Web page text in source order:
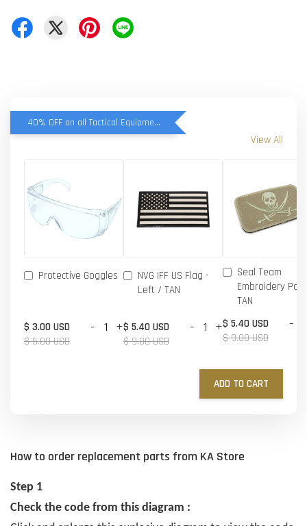
40% OFF on all Tactical Equipment items
View All
Protective Goggles
$ 3.00 USD
$ 5.00 USD
- +
NVG IFF US Flag -
Left / TAN
$ 5.40 USD
$ 9.00 USD
- +
Seal Team
Embroidery
TAN
$ 5.40 USD
$ 9.00 USD
-
ADD TO CART
How to order replacement parts from KA Store
Step 1
Check the code from this diagram :